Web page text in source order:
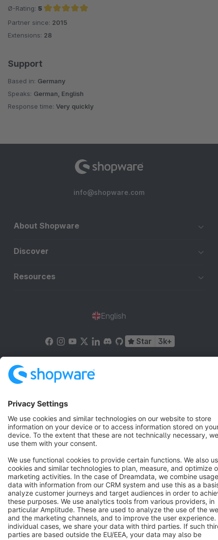
Ø-Rating: 5
Average rating of 5 out of 5 stars
Partner since: 2015
Extensions: 28
Support
Based in: Germany
Speaks: German, English
Response time: Very quickly
info@shopware.com
About Shopware
Discover
Resources
English
Star 3k+
Terms & Conditions
Copyright © shopware AG - All rights reserved
Notice: * All prices are quoted net of the statutory value-added tax